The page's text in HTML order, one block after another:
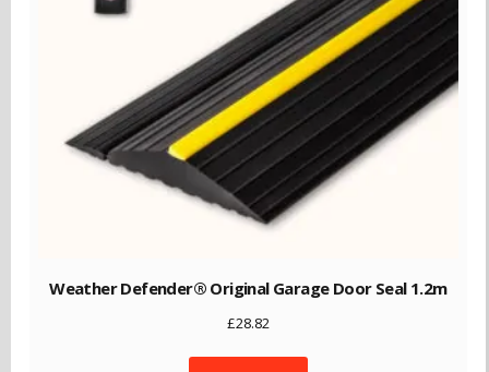
Weather Defender® Original Garage Door Seal 1.2m
£28.82